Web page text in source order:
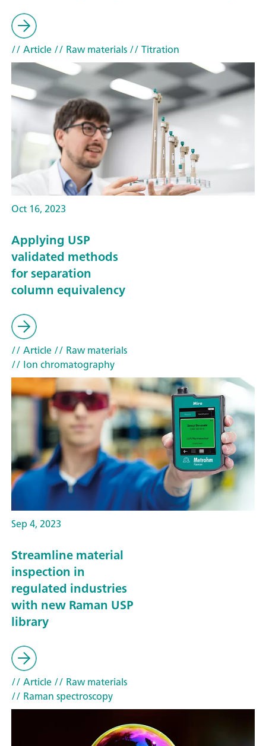
// Article// Raw materials// Titration
Oct 16, 2023
Applying USP
validated methods
for separation
column equivalency
// Article// Raw materials
// Ion chromatography
Sep 4, 2023
Streamline material
inspection in
regulated industries
with new Raman USP
library
// Article// Raw materials
// Raman spectroscopy